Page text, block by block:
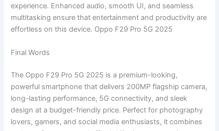
experience. Enhanced audio, smooth UI, and seamless
multitasking ensure that entertainment and productivity are
effortless on this device. Oppo F29 Pro 5G 2025
Final Words
The Oppo F29 Pro 5G 2025 is a premium-looking,
powerful smartphone that delivers 200MP flagship camera,
long-lasting performance, 5G connectivity, and sleek
design at a budget-friendly price. Perfect for photography
lovers, gamers, and social media enthusiasts, it combines